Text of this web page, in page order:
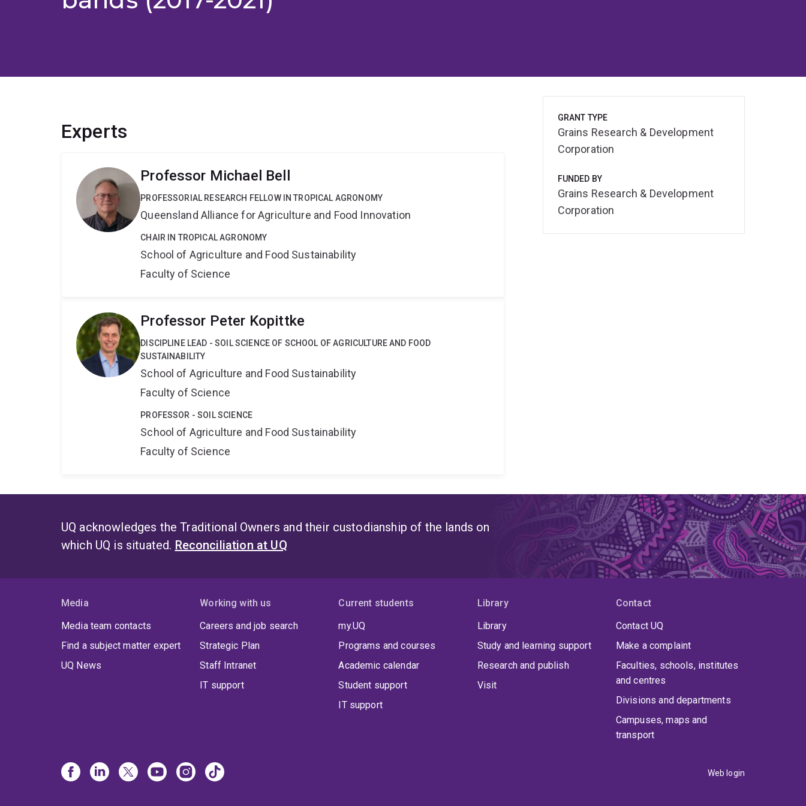
Experts
Professor Michael Bell
PROFESSORIAL RESEARCH FELLOW IN TROPICAL AGRONOMY
Queensland Alliance for Agriculture and Food Innovation
CHAIR IN TROPICAL AGRONOMY
School of Agriculture and Food Sustainability
Faculty of Science
Professor Peter Kopittke
DISCIPLINE LEAD - SOIL SCIENCE OF SCHOOL OF AGRICULTURE AND FOOD
SUSTAINABILITY
School of Agriculture and Food Sustainability
Faculty of Science
PROFESSOR - SOIL SCIENCE
School of Agriculture and Food Sustainability
Faculty of Science
GRANT TYPE
Grains Research & Development
Corporation
FUNDED BY
Grains Research & Development
Corporation
UQ acknowledges the Traditional Owners and their custodianship of the lands on
which UQ is situated. Reconciliation at UQ
Media
Media team contacts
Find a subject matter expert
UQ News
Working with us
Careers and job search
Strategic Plan
Staff Intranet
IT support
Current students
my.UQ
Programs and courses
Academic calendar
Student support
IT support
Library
Library
Study and learning support
Research and publish
Visit
Contact
Contact UQ
Make a complaint
Faculties, schools, institutes
and centres
Divisions and departments
Campuses, maps and
transport
Web login